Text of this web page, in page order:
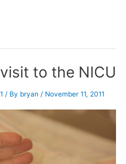
to the NICU
/ By bryan / November 11, 2011